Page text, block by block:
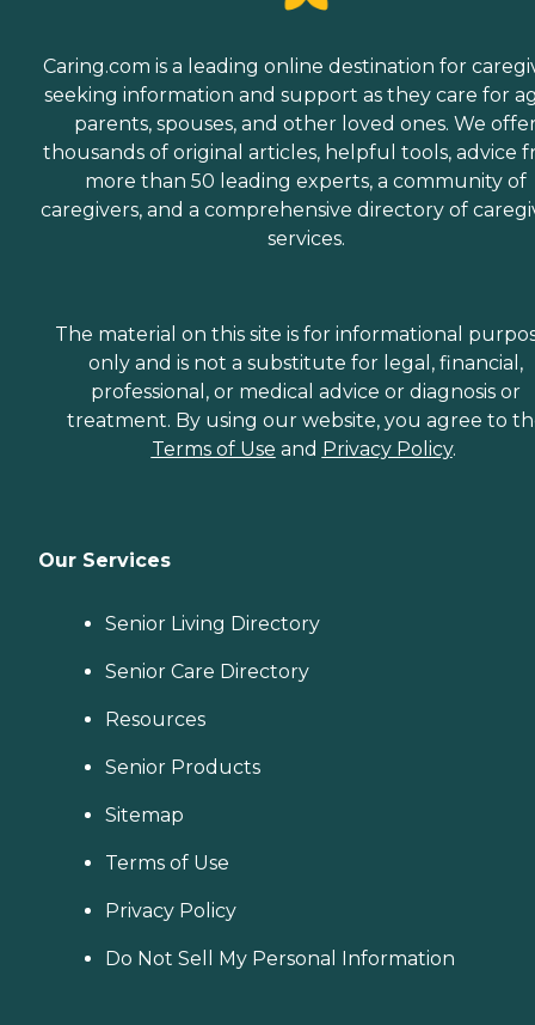
Caring.com is a leading online destination for
seeking information and support as they care for
parents, spouses, and other loved ones. We
thousands of original articles, helpful tools, advice
more than 50 leading experts, a community of
caregivers, and a comprehensive directory of
services.
The material on this site is for informational
only and is not a substitute for legal, financial,
professional, or medical advice or diagnosis or
treatment. By using our website, you agree to
Terms of Use and Privacy Policy.
Our Services
Senior Living Directory
Senior Care Directory
Resources
Senior Products
Sitemap
Terms of Use
Privacy Policy
Do Not Sell My Personal Information